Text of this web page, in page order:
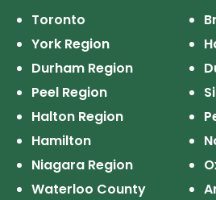
Toronto
York Region
Durham Region
Peel Region
Halton Region
Hamilton
Niagara Region
Waterloo County